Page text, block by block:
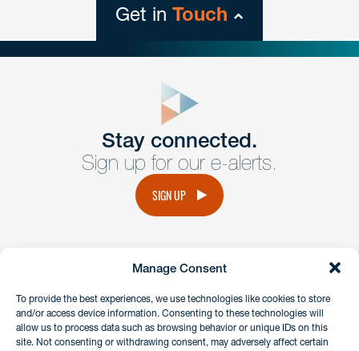
Manage Consent
To provide the best experiences, we use technologies like cookies to store
and/or access device information. Consenting to these technologies will
allow us to process data such as browsing behavior or unique IDs on this
site. Not consenting or withdrawing consent, may adversely affect certain
Get in Touch
Get Intouch
Have a question or request? Fill out our form and a
member of the team will get back to you promptly.
Stay connected.
Sign up for our e-alerts.
SIGN UP
instagramlinkedinfacebook
Client Payment Portal